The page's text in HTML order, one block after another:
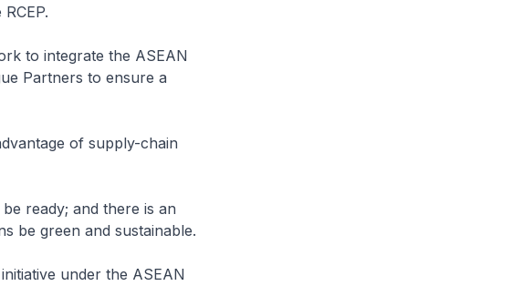
to integrate the ASEAN
Partners to ensure a
of supply-chain
ready; and there is an
be green and sustainable.
under the ASEAN